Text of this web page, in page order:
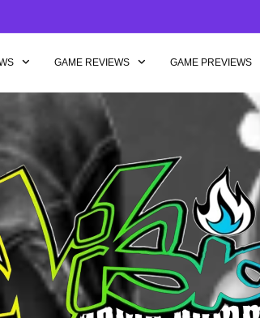
GAME REVIEWS GAME PREVIEWS